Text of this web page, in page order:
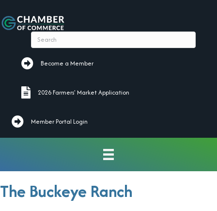
Become a Member
Become a Member
2026 Farmers' Market Application
2026 Farmers' Market Application
Member Portal Login
The Buckeye Ranch